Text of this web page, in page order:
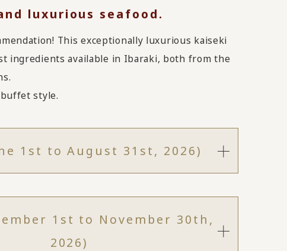
luxurious seafood.
This exceptionally luxurious kaiseki
ingredients available in Ibaraki, both from the
style.
1st to August 31st, 2026)
1st to November 30th,
2026)